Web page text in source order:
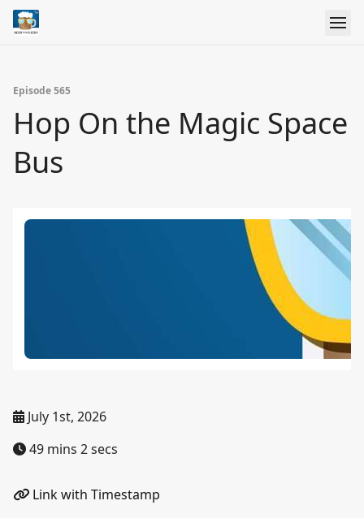
Episode 565
Hop On the Magic Space
Bus
July 1st, 2026
49 mins 2 secs
Link with Timestamp